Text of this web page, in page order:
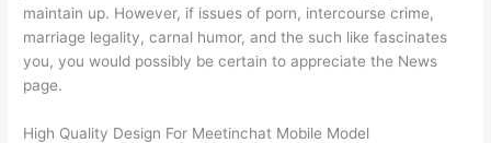
maintain up. However, if issues of porn, intercourse crime,
marriage legality, carnal humor, and the such like fascinates
you, you would possibly be certain to appreciate the News
page.
High Quality Design For Meetinchat Mobile Model